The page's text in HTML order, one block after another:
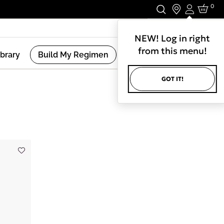
Login
NEW! Log in right
from this menu!
GOT IT!
0
Build My Regimen
(3Results )